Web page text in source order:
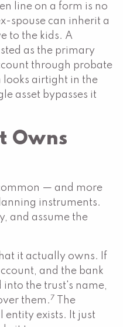
line on a form is no
spouse can inherit a
to the kids. A
as the primary
through probate
looks airtight in the
asset bypasses it
Owns
— and more
instruments.
and assume the
it actually owns. If
and the bank
the trust's name,
them.7
The
entity exists. It just